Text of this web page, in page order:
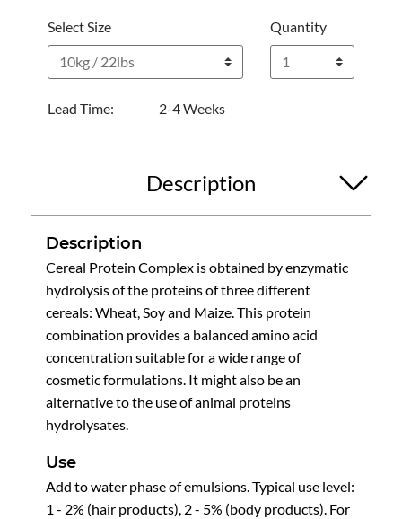
Select Size Quantity
Lead Time: 2-4 Weeks
Description
Description
Cereal Protein Complex is obtained by enzymatic
hydrolysis of the proteins of three different
cereals: Wheat, Soy and Maize. This protein
combination provides a balanced amino acid
concentration suitable for a wide range of
cosmetic formulations. It might also be an
alternative to the use of animal proteins
hydrolysates.
Use
Add to water phase of emulsions. Typical use level:
1 - 2% (hair products), 2 - 5% (body products). For